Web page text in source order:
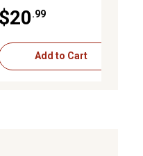
$20 .99
Add to Cart